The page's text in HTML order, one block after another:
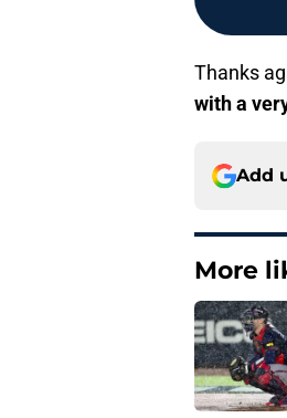
Thanks
with a
Add
More